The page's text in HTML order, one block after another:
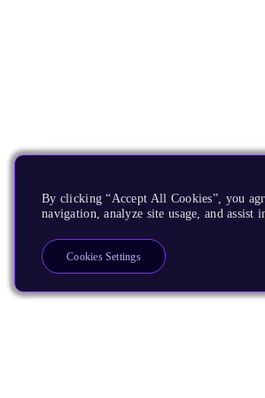
By clicking “Accept All Cookies”, you
navigation, analyze site usage, and assist
Cookies Settings